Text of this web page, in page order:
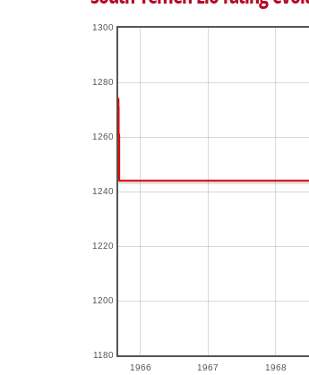
1966 1967 1968
1180
1200
1220
1240
1260
1280
1300